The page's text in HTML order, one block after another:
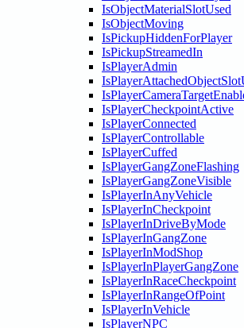
IsObjectMaterialSlotUsed
IsObjectMoving
IsPickupHiddenForPlayer
IsPickupStreamedIn
IsPlayerAdmin
IsPlayerCheckpointActive
IsPlayerConnected
IsPlayerControllable
IsPlayerCuffed
IsPlayerGangZoneFlashing
IsPlayerGangZoneVisible
IsPlayerInAnyVehicle
IsPlayerInCheckpoint
IsPlayerInDriveByMode
IsPlayerInGangZone
IsPlayerInModShop
IsPlayerInPlayerGangZone
IsPlayerInRaceCheckpoint
IsPlayerInRangeOfPoint
IsPlayerInVehicle
IsPlayerNPC